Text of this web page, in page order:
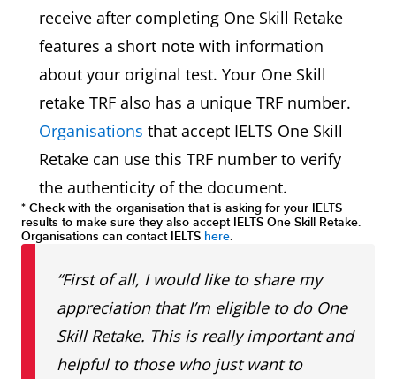
receive after completing One Skill Retake
features a short note with information
about your original test. Your One Skill
retake TRF also has a unique TRF number.
Organisations that accept IELTS One Skill
Retake can use this TRF number to verify
the authenticity of the document.
* Check with the organisation that is asking for your IELTS
results to make sure they also accept IELTS One Skill Retake.
Organisations can contact IELTS here.
“First of all, I would like to share my
appreciation that I’m eligible to do One
Skill Retake. This is really important and
helpful to those who just want to